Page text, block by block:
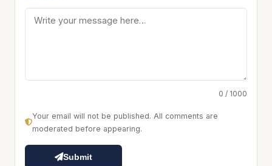
0 / 1000
Your email will not be published. All comments are
moderated before appearing.
Submit